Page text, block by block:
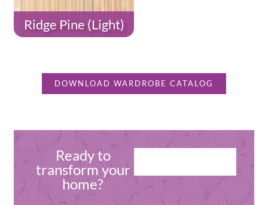
Ridge Pine (Light)
DOWNLOAD WARDROBE CATALOG
Ready to
transform your
home?